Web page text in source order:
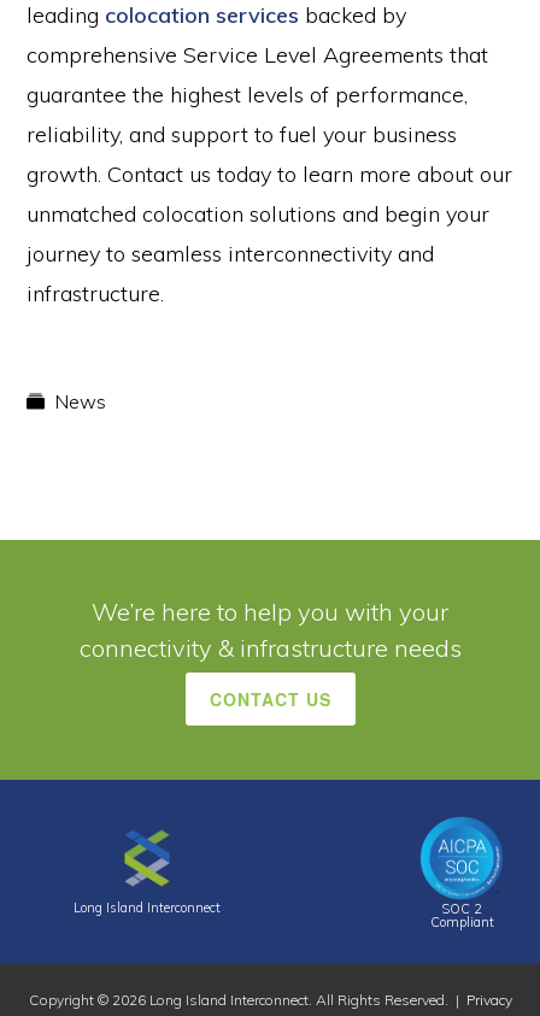
leading colocation services backed by
comprehensive Service Level Agreements that
guarantee the highest levels of performance,
reliability, and support to fuel your business
growth. Contact us today to learn more about our
unmatched colocation solutions and begin your
journey to seamless interconnectivity and
infrastructure.
News
We’re here to help you with your
connectivity & infrastructure needs
CONTACT US
Long Island Interconnect SOC 2
Compliant
Copyright © 2026 Long Island Interconnect. All Rights Reserved. | Privacy